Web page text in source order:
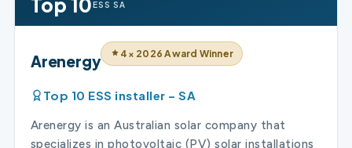
Top 10ESS SA
Arenergy 4× 2026 Award Winner
Top 10 ESS installer – SA
Arenergy is an Australian solar company that
specializes in photovoltaic (PV) solar installations